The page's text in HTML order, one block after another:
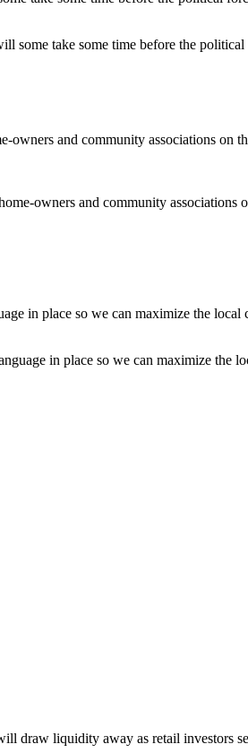
take some time before the political
owners and community associations
in place so we can maximize the